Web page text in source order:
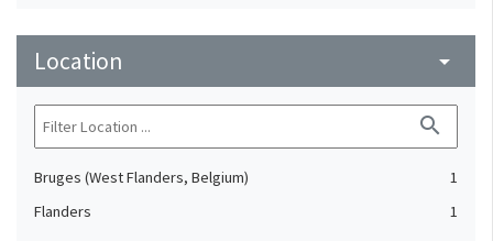
Location arrow_drop_down
search
Bruges (West Flanders, Belgium)
1
Flanders
1